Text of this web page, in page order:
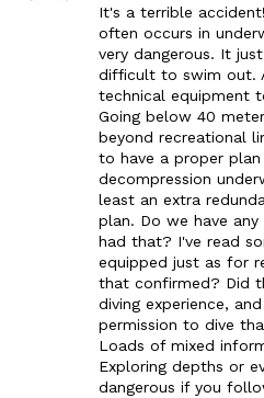
It's a terrible
often occurs in
very dangerous. It
difficult to swim out.
technical equipment
Going below 40
beyond recreational
to have a proper
decompression
least an extra
plan. Do we have
had that? I've read
equipped just as for
that confirmed? Did
diving experience,
permission to dive
Loads of mixed
Exploring depths or
dangerous if you